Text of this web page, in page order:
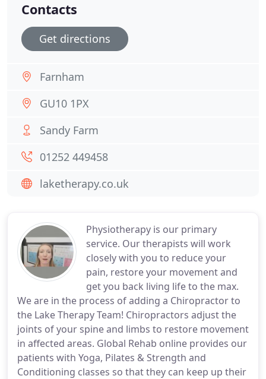
Physiotherapy is our primary
service. Our therapists will work
closely with you to reduce your
pain, restore your movement and
get you back living life to the max.
We are in the process of adding a Chiropractor to
the Lake Therapy Team! Chiropractors adjust the
joints of your spine and limbs to restore movement
in affected areas. Global Rehab online provides our
patients with Yoga, Pilates & Strength and
Conditioning classes so that they can keep up their
Contacts
Get directions
Farnham
GU10 1PX
Sandy Farm
01252 449458
laketherapy.co.uk